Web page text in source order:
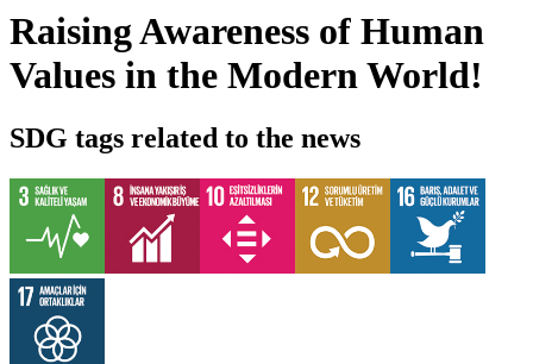
Raising Awareness of Human
Values in the Modern World!
SDG tags related to the news